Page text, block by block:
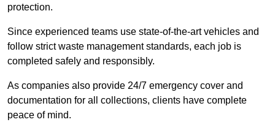
protection.
Since experienced teams use state-of-the-art vehicles and
follow strict waste management standards, each job is
completed safely and responsibly.
As companies also provide 24/7 emergency cover and
documentation for all collections, clients have complete
peace of mind.